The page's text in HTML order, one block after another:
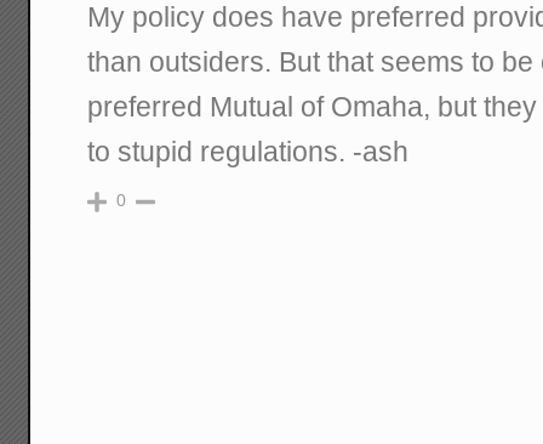
My policy does have preferred
than outsiders. But that seems to
preferred Mutual of Omaha, but
to stupid regulations. -ash
0